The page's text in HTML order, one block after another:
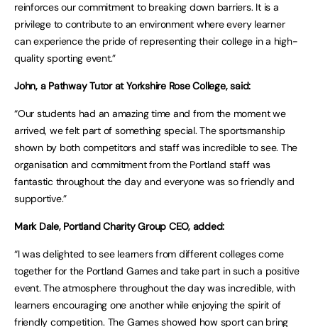
reinforces our commitment to breaking down barriers. It is a
privilege to contribute to an environment where every learner
can experience the pride of representing their college in a high-
quality sporting event.”
John, a Pathway Tutor at Yorkshire Rose College, said:
“Our students had an amazing time and from the moment we
arrived, we felt part of something special. The sportsmanship
shown by both competitors and staff was incredible to see. The
organisation and commitment from the Portland staff was
fantastic throughout the day and everyone was so friendly and
supportive.”
Mark Dale, Portland Charity Group CEO, added:
“I was delighted to see learners from different colleges come
together for the Portland Games and take part in such a positive
event. The atmosphere throughout the day was incredible, with
learners encouraging one another while enjoying the spirit of
friendly competition. The Games showed how sport can bring